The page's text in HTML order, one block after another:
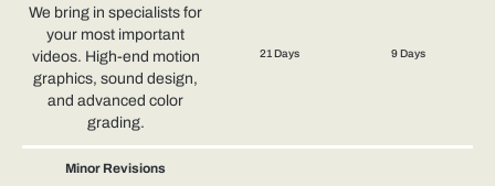
We bring in specialists for
your most important
videos. High-end motion
graphics, sound design,
and advanced color
grading.
21 Days 9 Days
Minor Revisions